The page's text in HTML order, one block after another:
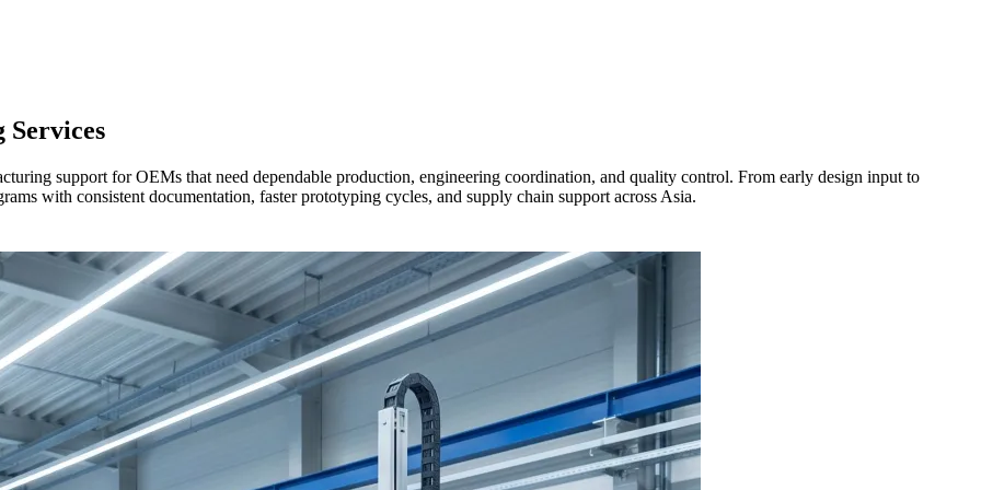
Services
support for OEMs that need dependable production, engineering coordination, and quality control. From early design input to
with consistent documentation, faster prototyping cycles, and supply chain support across Asia.